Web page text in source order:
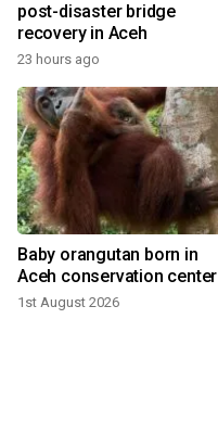
post-disaster bridge
recovery in Aceh
23 hours ago
Baby orangutan born in
Aceh conservation center
1st August 2026